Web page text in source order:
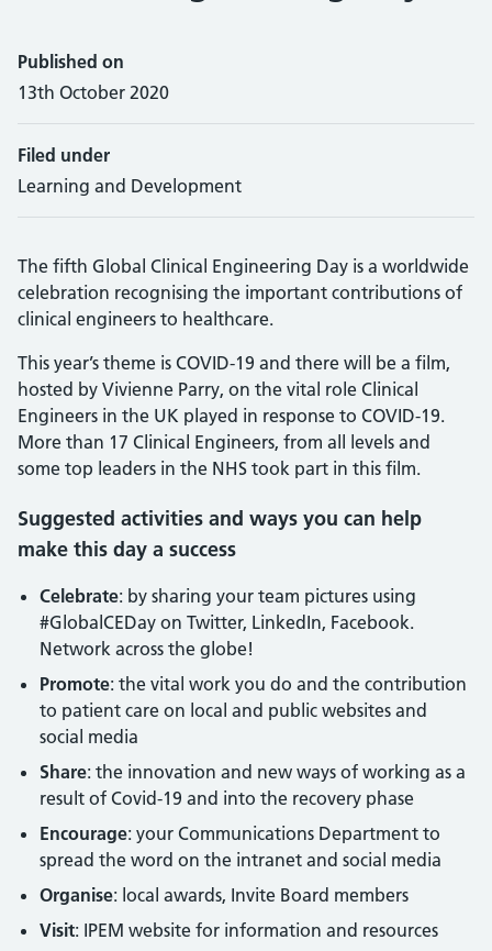
Published on
13th October 2020
Filed under
Learning and Development
The fifth Global Clinical Engineering Day is a worldwide
celebration recognising the important contributions of
clinical engineers to healthcare.
This year’s theme is COVID-19 and there will be a film,
hosted by Vivienne Parry, on the vital role Clinical
Engineers in the UK played in response to COVID-19.
More than 17 Clinical Engineers, from all levels and
some top leaders in the NHS took part in this film.
Suggested activities and ways you can help
make this day a success
Celebrate: by sharing your team pictures using
#GlobalCEDay on Twitter, LinkedIn, Facebook.
Network across the globe!
Promote: the vital work you do and the contribution
to patient care on local and public websites and
social media
Share: the innovation and new ways of working as a
result of Covid-19 and into the recovery phase
Encourage: your Communications Department to
spread the word on the intranet and social media
Organise: local awards, Invite Board members
Visit: IPEM website for information and resources